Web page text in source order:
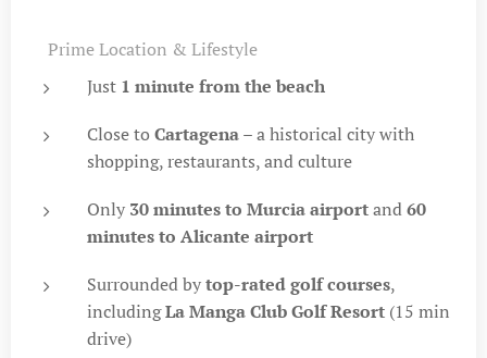
🌍 Prime Location & Lifestyle
Just 1 minute from the beach
Close to Cartagena– a historical city with
shopping, restaurants, and culture
Only 30 minutes to Murcia airportand60
minutes to Alicante airport
Surrounded bytop-rated golf courses,
includingLa Manga Club Golf Resort (15 min
drive)